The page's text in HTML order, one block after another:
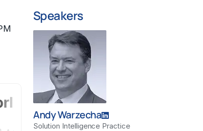
Speakers
Andy Warzecha
Solution Intelligence Practice